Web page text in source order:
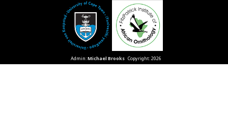
Admin:Michael BrooksCopyright: 2026